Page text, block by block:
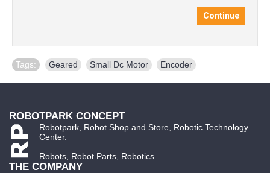
Continue
Tags: Geared Small Dc Motor Encoder
ROBOTPARK CONCEPT
Robotpark, Robot Shop and Store, Robotic Technology
Center.
Robots, Robot Parts, Robotics...
THE COMPANY